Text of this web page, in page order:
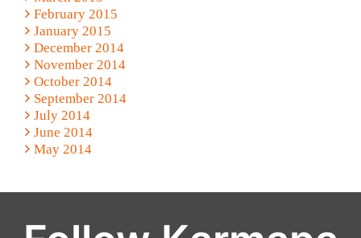
February 2015
January 2015
December 2014
November 2014
October 2014
September 2014
July 2014
June 2014
May 2014